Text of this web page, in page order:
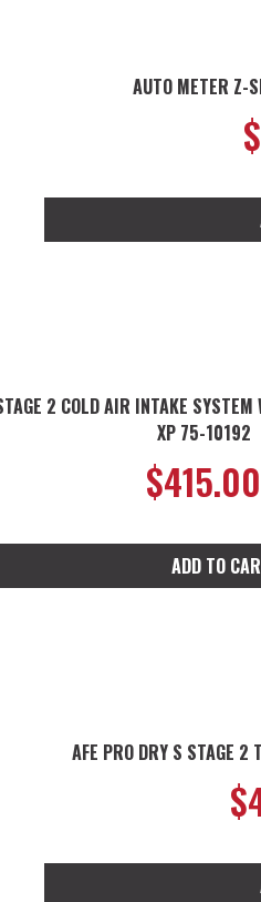
AUTO METER Z-
$
2 COLD AIR INTAKE
XP 75-10192
$415.00
ADD TO
AFE PRO DRY S STAGE
$